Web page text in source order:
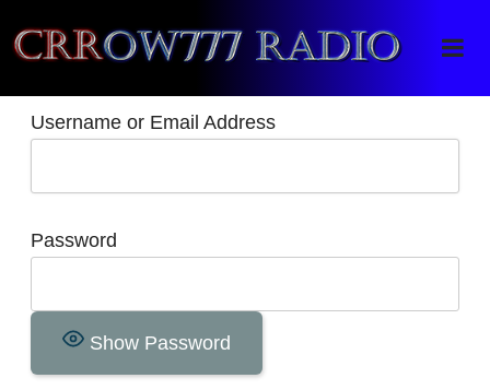
Crrow777 Radio
Belief is the enemy of knowing
Username or Email Address
Password
Show Password